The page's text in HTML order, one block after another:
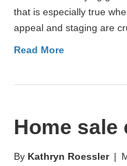
that is especially true
appeal and staging are
Read More
Home sale
By Kathryn Roessler |